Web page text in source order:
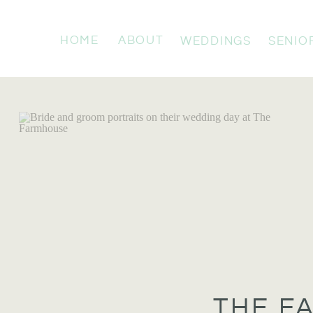
HOME ABOUT WEDDINGS